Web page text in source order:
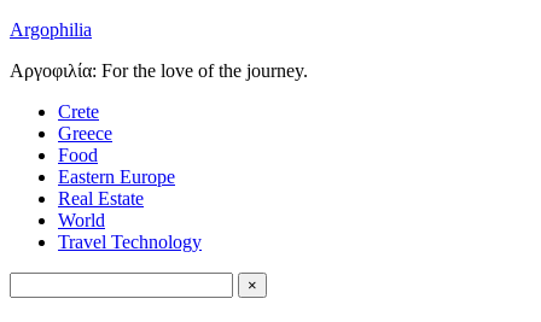
Argophilia
Αργοφιλία: For the love of the journey.
Crete
Greece
Food
Eastern Europe
Real Estate
World
Travel Technology